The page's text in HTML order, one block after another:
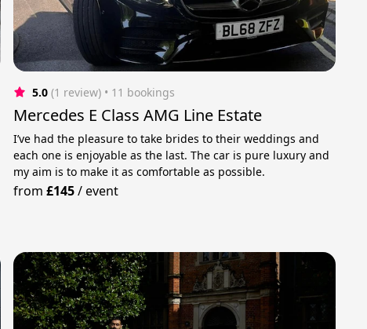
5.0 (1 review) • 11 bookings
Mercedes E Class AMG Line Estate
I’ve had the pleasure to take brides to their weddings and
each one is enjoyable as the last. The car is pure luxury and
my aim is to make it as comfortable as possible.
from£145/event